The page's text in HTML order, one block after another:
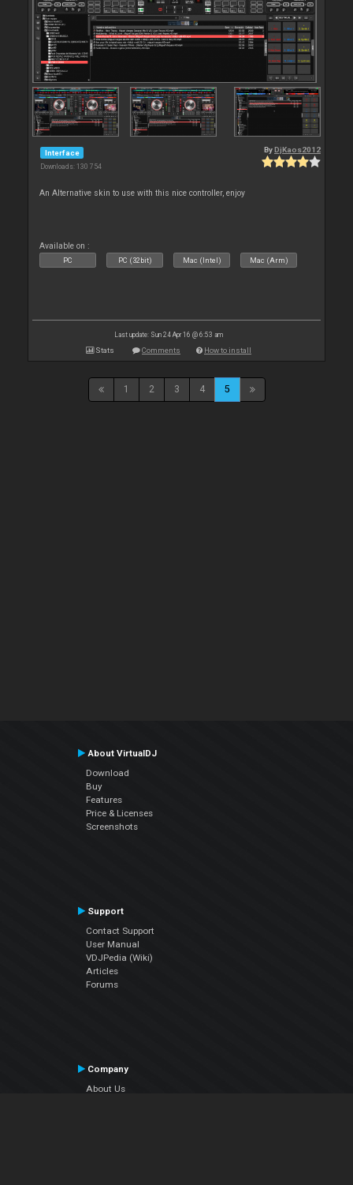
Interface
Downloads: 130 754
By DjKaos2012
An Alternative skin to use with this nice controller, enjoy
Available on :
PC PC (32bit) Mac (Intel) Mac (Arm)
Last update: Sun 24 Apr 16 @ 6:53 am
Stats Comments How to install
1 2 3 4 5
About VirtualDJ
Download
Buy
Features
Price & Licenses
Screenshots
Support
Contact Support
User Manual
VDJPedia (Wiki)
Articles
Forums
Company
About Us